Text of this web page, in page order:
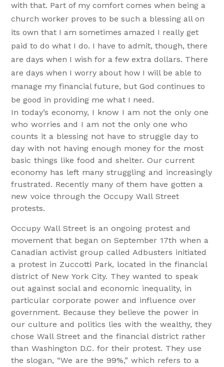
with that. Part of my comfort comes when being a
church worker proves to be such a blessing all on
its own that I am sometimes amazed I really get
paid to do what I do. I have to admit, though, there
are days when I wish for a few extra dollars. There
are days when I worry about how I will be able to
manage my financial future, but God continues to
be good in providing me what I need.
In today’s economy, I know I am not the only one
who worries and I am not the only one who
counts it a blessing not have to struggle day to
day with not having enough money for the most
basic things like food and shelter. Our current
economy has left many struggling and increasingly
frustrated. Recently many of them have gotten a
new voice through the Occupy Wall Street
protests.
Occupy Wall Street is an ongoing protest and
movement that began on September 17th when a
Canadian activist group called Adbusters initiated
a protest in Zuccotti Park, located in the financial
district of New York City. They wanted to speak
out against social and economic inequality, in
particular corporate power and influence over
government. Because they believe the power in
our culture and politics lies with the wealthy, they
chose Wall Street and the financial district rather
than Washington D.C. for their protest. They use
the slogan, “We are the 99%,” which refers to a